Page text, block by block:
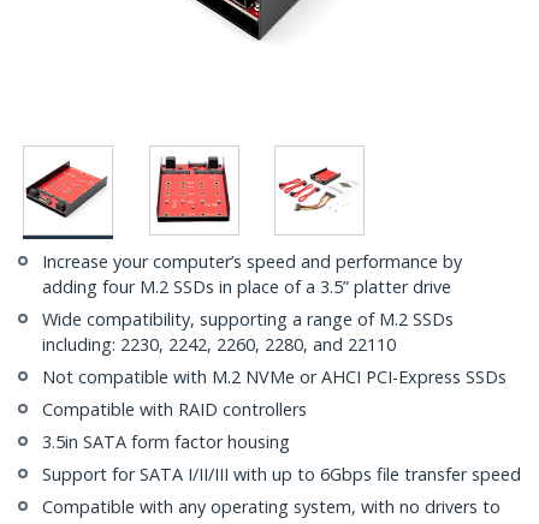
Increase your computer’s speed and performance by
adding four M.2 SSDs in place of a 3.5” platter drive
Wide compatibility, supporting a range of M.2 SSDs
including: 2230, 2242, 2260, 2280, and 22110
Not compatible with M.2 NVMe or AHCI PCI-Express SSDs
Compatible with RAID controllers
3.5in SATA form factor housing
Support for SATA I/II/III with up to 6Gbps file transfer speed
Compatible with any operating system, with no drivers to